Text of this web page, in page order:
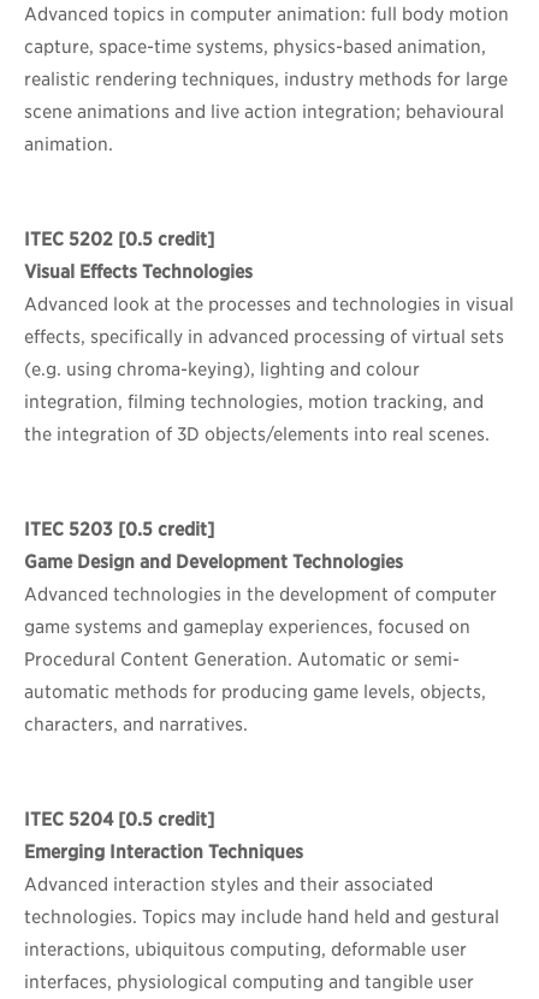
Advanced topics in computer animation: full body motion
capture, space-time systems, physics-based animation,
realistic rendering techniques, industry methods for large
scene animations and live action integration; behavioural
animation.
ITEC 5202 [0.5 credit]
Visual Effects Technologies
Advanced look at the processes and technologies in visual
effects, specifically in advanced processing of virtual sets
(e.g. using chroma-keying), lighting and colour
integration, filming technologies, motion tracking, and
the integration of 3D objects/elements into real scenes.
ITEC 5203 [0.5 credit]
Game Design and Development Technologies
Advanced technologies in the development of computer
game systems and gameplay experiences, focused on
Procedural Content Generation. Automatic or semi-
automatic methods for producing game levels, objects,
characters, and narratives.
ITEC 5204[0.5 credit]
Emerging Interaction Techniques
Advanced interaction styles and their associated
technologies. Topics may include hand held and gestural
interactions, ubiquitous computing, deformable user
interfaces, physiological computing and tangible user